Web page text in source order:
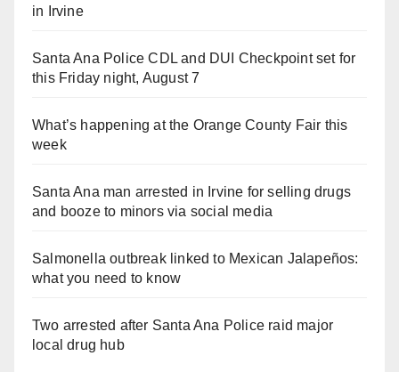
in Irvine
Santa Ana Police CDL and DUI Checkpoint set for
this Friday night, August 7
What’s happening at the Orange County Fair this
week
Santa Ana man arrested in Irvine for selling drugs
and booze to minors via social media
Salmonella outbreak linked to Mexican Jalapeños:
what you need to know
Two arrested after Santa Ana Police raid major
local drug hub